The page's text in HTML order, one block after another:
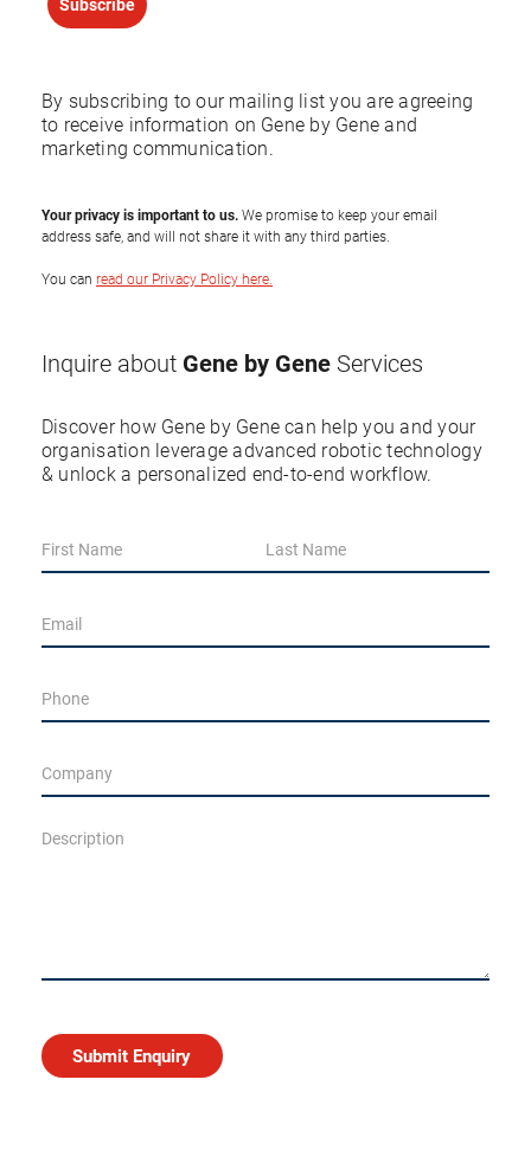
Subscribe
By subscribing to our mailing list you are agreeing
to receive information on Gene by Gene and
marketing communication.
Your privacy is important to us. We promise to keep your email
address safe, and will not share it with any third parties.
You can read our Privacy Policy here.
Inquire about Gene by Gene Services
Discover how Gene by Gene can help you and your
organisation leverage advanced robotic technology
& unlock a personalized end-to-end workflow.